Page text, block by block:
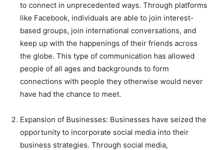
to connect in unprecedented ways. Through platforms
like Facebook, individuals are able to join interest-
based groups, join international conversations, and
keep up with the happenings of their friends across
the globe. This type of communication has allowed
people of all ages and backgrounds to form
connections with people they otherwise would never
have had the chance to meet.
Expansion of Businesses: Businesses have seized the
opportunity to incorporate social media into their
business strategies. Through social media,